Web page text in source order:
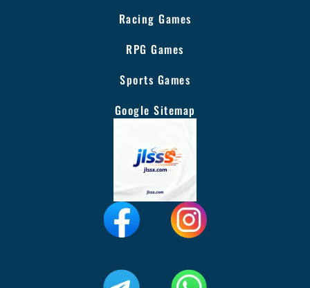
Racing Games
RPG Games
Sports Games
Google Sitemap